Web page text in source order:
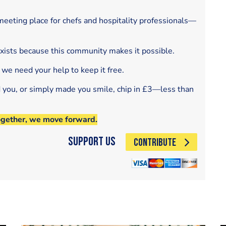
place for chefs and hospitality professionals—
because this community makes it possible.
need your help to keep it free.
or simply made you smile, chip in £3—less than
we move forward.
Support Us CONTRIBUTE